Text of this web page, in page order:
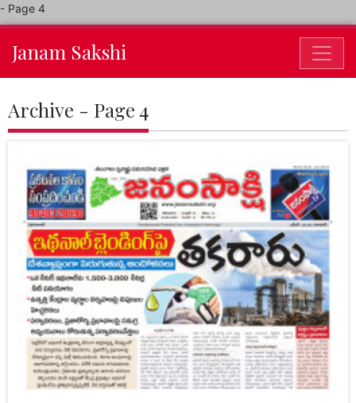
- Page 4
Janam Sakshi
Archive - Page 4